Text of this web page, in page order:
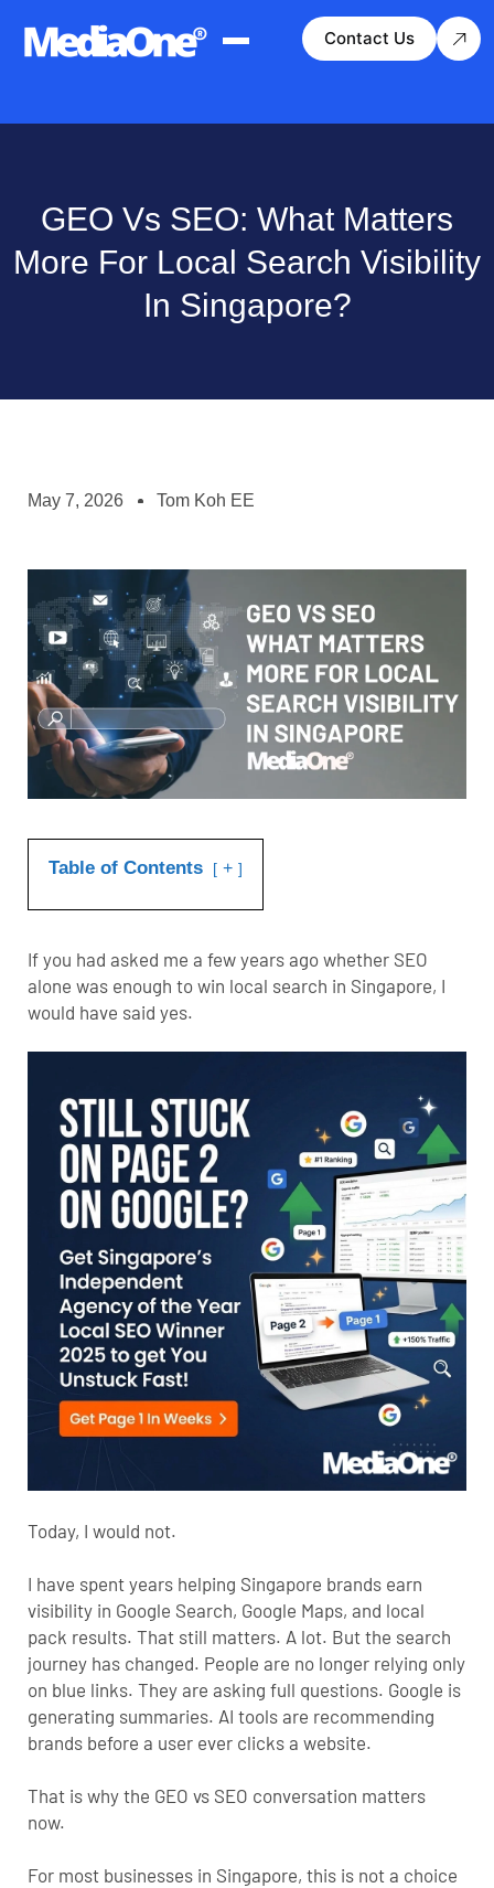
Contact Us
GEO Vs SEO: What Matters
More For Local Search Visibility
In Singapore?
May 7, 2026 Tom Koh EE
Table of Contents +
If you had asked me a few years ago whether SEO
alone was enough to win local search in Singapore, I
would have said yes.
Today, I would not.
I have spent years helping Singapore brands earn
visibility in Google Search, Google Maps, and local
pack results. That still matters. A lot. But the search
journey has changed. People are no longer relying only
on blue links. They are asking full questions. Google is
generating summaries. AI tools are recommending
brands before a user ever clicks a website.
That is why the GEO vs SEO conversation matters
now.
For most businesses in Singapore, this is not a choice